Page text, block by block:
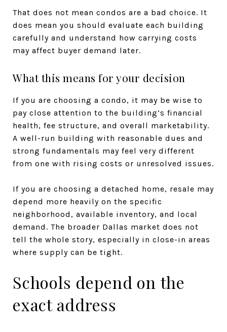
That does not mean condos are a bad choice. It
does mean you should evaluate each building
carefully and understand how carrying costs
may affect buyer demand later.
What this means for your decision
If you are choosing a condo, it may be wise to
pay close attention to the building’s financial
health, fee structure, and overall marketability.
A well-run building with reasonable dues and
strong fundamentals may feel very different
from one with rising costs or unresolved issues.
If you are choosing a detached home, resale may
depend more heavily on the specific
neighborhood, available inventory, and local
demand. The broader Dallas market does not
tell the whole story, especially in close-in areas
where supply can be tight.
Schools depend on the
exact address